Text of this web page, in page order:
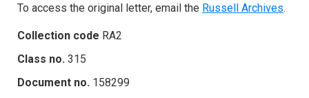
To access the original letter, email the Russell Archives.
Collection code RA2
Class no. 315
Document no. 158299